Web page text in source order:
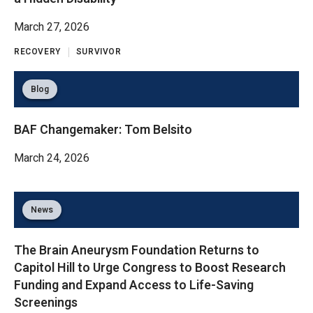
March 27, 2026
RECOVERY SURVIVOR
Blog
BAF Changemaker: Tom Belsito
March 24, 2026
News
The Brain Aneurysm Foundation Returns to
Capitol Hill to Urge Congress to Boost Research
Funding and Expand Access to Life-Saving
Screenings